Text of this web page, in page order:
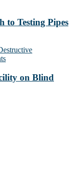
to Testing Pipes
on Blind